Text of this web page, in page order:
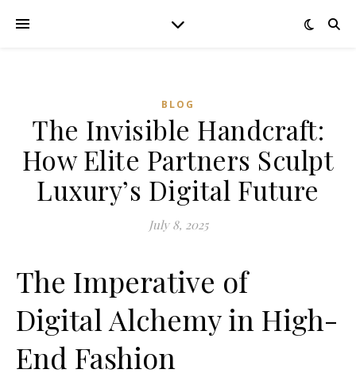
BLOG
The Invisible Handcraft:
How Elite Partners Sculpt
Luxury’s Digital Future
July 8, 2025
The Imperative of
Digital Alchemy in High-
End Fashion